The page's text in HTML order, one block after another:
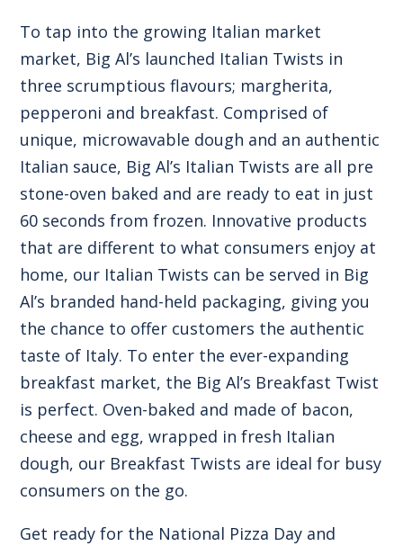
To tap into the growing Italian market
market, Big Al’s launched Italian Twists in
three scrumptious flavours; margherita,
pepperoni and breakfast. Comprised of
unique, microwavable dough and an authentic
Italian sauce, Big Al’s Italian Twists are all pre
stone-oven baked and are ready to eat in just
60 seconds from frozen. Innovative products
that are different to what consumers enjoy at
home, our Italian Twists can be served in Big
Al’s branded hand-held packaging, giving you
the chance to offer customers the authentic
taste of Italy. To enter the ever-expanding
breakfast market, the Big Al’s Breakfast Twist
is perfect. Oven-baked and made of bacon,
cheese and egg, wrapped in fresh Italian
dough, our Breakfast Twists are ideal for busy
consumers on the go.
Get ready for the National Pizza Day and